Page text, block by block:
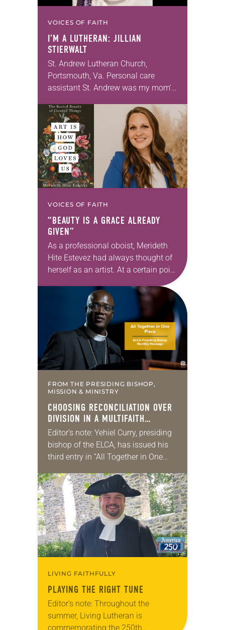
VOICES OF FAITH
I’M A LUTHERAN: JILLIAN
STIERWALT
St. Andrew Lutheran Church,
Portsmouth, Va. Personal care
assistant St. Andrew was my mom’s
for 10 years! The church has
changed and grown…
VOICES OF FAITH
“BEAUTY IS A GRACE ALREADY
GIVEN”
As a professional oboist, Merideth
Hite Estevez had always thought of
herself as an artist. At a certain point
in her career, however, she realized
that she was pursuing artistic…
FROM THE PRESIDING BISHOP,
MISSION & MINISTRY
CHOOSING RECONCILIATION OVER
DIVISION IN A MULTIFAITH
AMERICA
Editor’s note: Yehiel Curry, presiding
bishop of the ELCA, has issued his
third entry in “All Together in One
messages. Each message shares a
pastoral word,…
LIVING FAITHFULLY
PLAYING THE RIGHT TUNE
Editor’s note: Throughout the
summer, Living Lutheran is
commemorating the 250th